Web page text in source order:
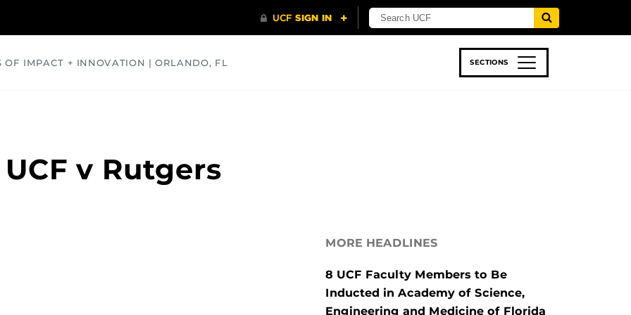
OF IMPACT + INNOVATION | ORLANDO, FL SECTIONS
v Rutgers
MORE HEADLINES
8 UCF Faculty Members to Be
Inducted in Academy of Science,
Engineering and Medicine of Florida